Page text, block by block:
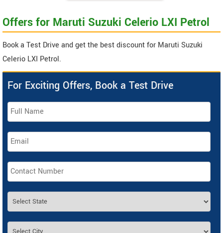
Offers for Maruti Suzuki Celerio LXI Petrol
Book a Test Drive and get the best discount for Maruti Suzuki
Celerio LXI Petrol.
For Exciting Offers, Book a Test Drive